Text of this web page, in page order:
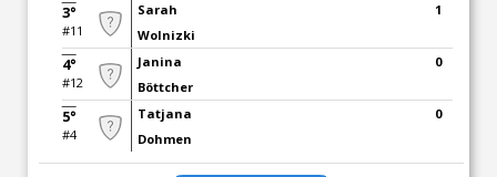
3°
#11
Sarah
Wolnizki
1
4°
#12
Janina
Böttcher
0
5°
#4
Tatjana
Dohmen
0